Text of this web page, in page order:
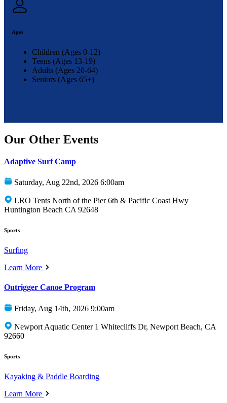
Ages
Children (Ages 0-12)
Teens (Ages 13-19)
Adults (Ages 20-64)
Seniors (Ages 65+)
Our Other Events
Adaptive Surf Camp
Saturday, Aug 22nd, 2026 6:00am
LRO Tents North of the Pier 6th & Pacific Coast Hwy
Huntington Beach CA 92648
Sports
Surfing
Learn More
Outrigger Canoe Program
Friday, Aug 14th, 2026 9:00am
Newport Aquatic Center 1 Whitecliffs Dr, Newport Beach, CA
92660
Sports
Kayaking & Paddle Boarding
Learn More